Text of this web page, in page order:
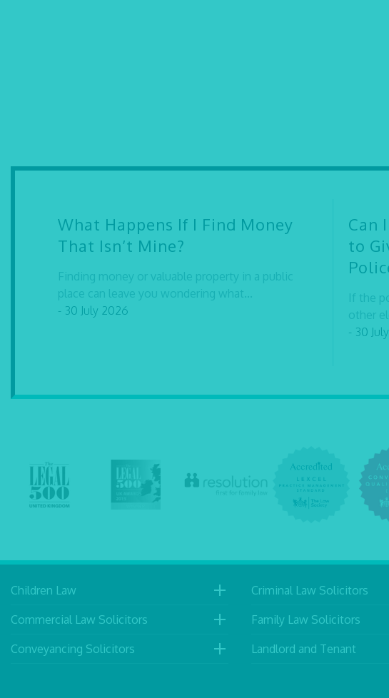
What Happens If I Find Money
That Isn’t Mine?
Finding money or valuable property in a public
place can leave you wondering what...
- 30 July 2026
Can
to
If the
other
- 30
Children Law
Commercial Law Solicitors
Conveyancing Solicitors
Criminal Law Solicitors
Family Law Solicitors
Landlord and Tenant